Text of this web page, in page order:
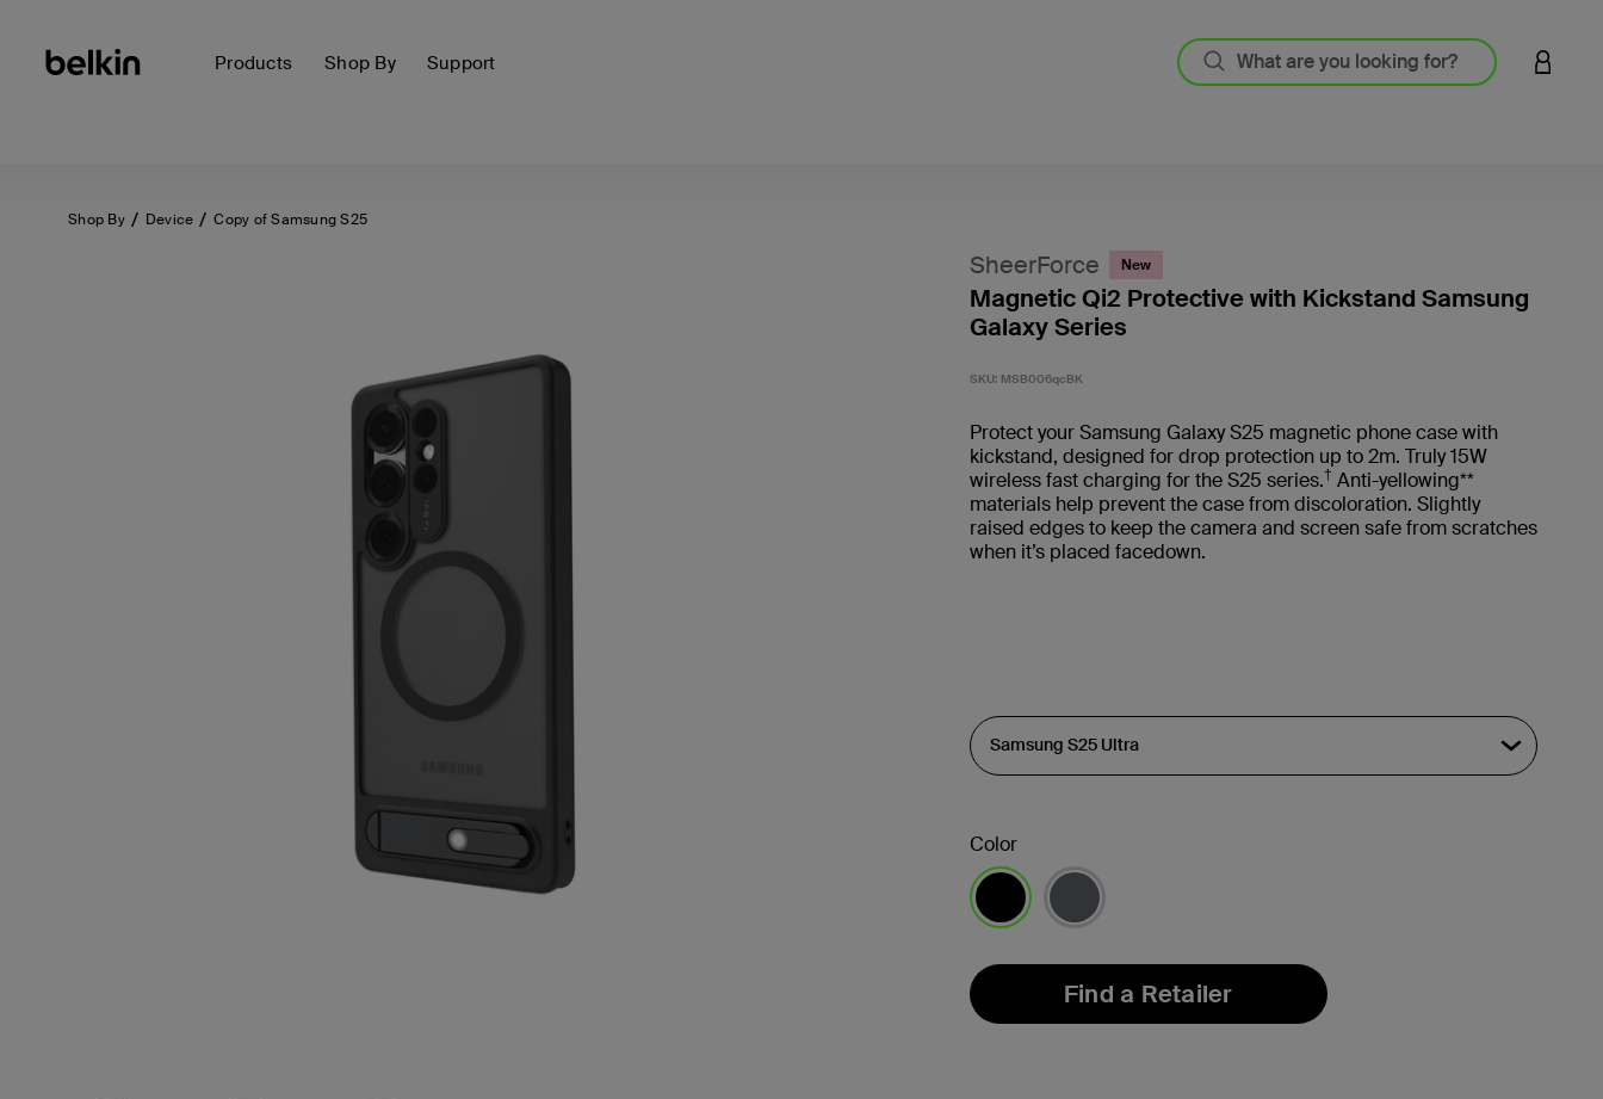
Products Shop By Support LOGIN
Shop By Device Copy of Samsung S25
SheerForce New
Magnetic Qi2 Protective with Kickstand Samsung
Galaxy Series
SKU: MSB006qcBK
Protect your Samsung Galaxy S25 magnetic phone case with
kickstand, designed for drop protection up to 2m. Truly 15W
wireless fast charging for the S25 series.† Anti-yellowing**
materials help prevent the case from discoloration. Slightly
raised edges to keep the camera and screen safe from scratches
when it’s placed facedown.
Color
Find a Retailer